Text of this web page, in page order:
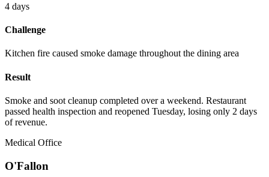
4 days
Challenge
Kitchen fire caused smoke damage throughout the dining area
Result
Smoke and soot cleanup completed over a weekend. Restaurant
passed health inspection and reopened Tuesday, losing only 2 days
of revenue.
Medical Office
O'Fallon